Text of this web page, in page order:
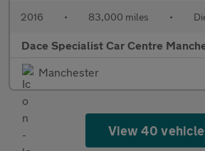
2016 • 83,000 miles •
Dace Specialist Car Centre
Manchester
View 40